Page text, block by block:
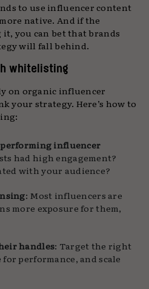
to use influencer content
native. And if the
you can bet that brands
will fall behind.
whitelisting
on organic influencer
your strategy. Here’s how to
influencer
had high engagement?
with your audience?
: Most influencers are
more exposure for them,
handles: Target the right
performance, and scale